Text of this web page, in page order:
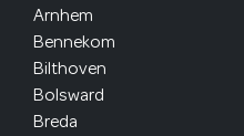
Arnhem
Bennekom
Bilthoven
Bolsward
Breda